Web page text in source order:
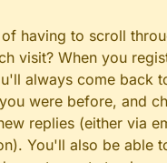
having to scroll
visit? When you
always come back
were before, and
replies (either via
You'll also be able